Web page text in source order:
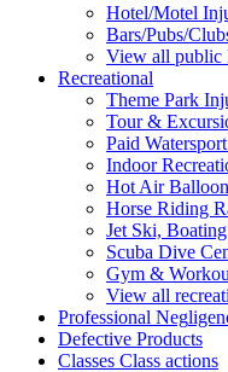
Hotel/Motel
Bars/Pubs/
View all public
Recreational
Theme Park
Tour &
Paid
Indoor
Hot Air
Horse Riding
Jet Ski,
Scuba Dive
Gym &
View all
Professional Neg
Defective Products
Classes Class actions